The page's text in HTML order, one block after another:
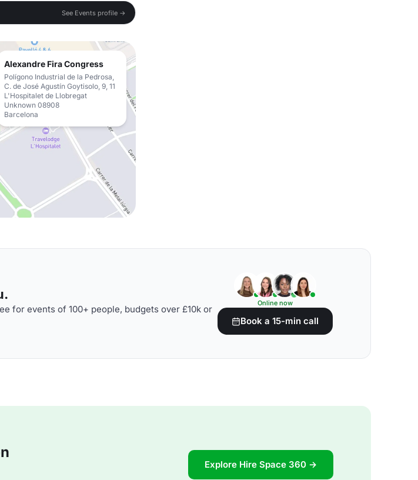
See Events profile →
Alexandre Fira Congress
Polígono Industrial de la Pedrosa,
C. de José Agustín Goytisolo, 9, 11
L'Hospitalet de Llobregat
Unknown 08908
Barcelona
for events of 100+ people, budgets over £10k or
Online now
Book a 15-min call
Explore Hire Space 360 →